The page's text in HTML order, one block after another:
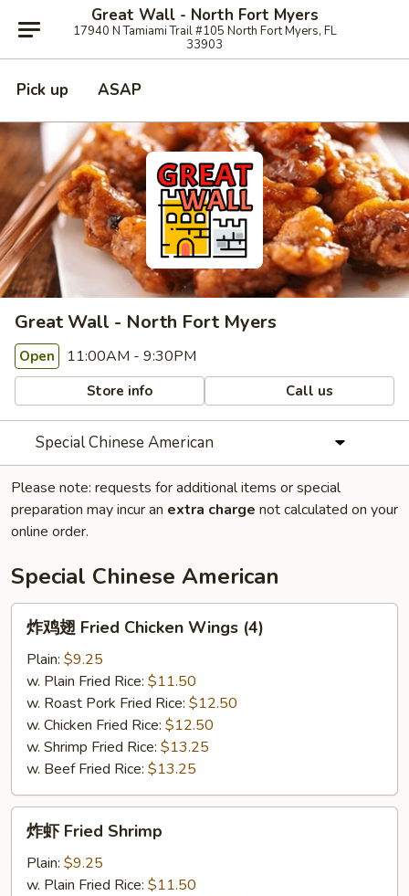
Great Wall - North Fort Myers
17940 N Tamiami Trail #105 North Fort Myers, FL
33903
Pick up ASAP
Great Wall - North Fort Myers
Open 11:00AM - 9:30PM
Store info Call us
Special Chinese American
Please note: requests for additional items or special
preparation may incur an extra charge not calculated on your
online order.
Special Chinese American
Fried
Chicken
Wings
(4)
炸鸡翅 Fried Chicken Wings (4)
Plain: $9.25
w. Plain Fried Rice: $11.50
w. Roast Pork Fried Rice: $12.50
w. Chicken Fried Rice: $12.50
w. Shrimp Fried Rice: $13.25
w. Beef Fried Rice: $13.25
Fried
Shrimp
炸虾 Fried Shrimp
Plain: $9.25
w. Plain Fried Rice: $11.50